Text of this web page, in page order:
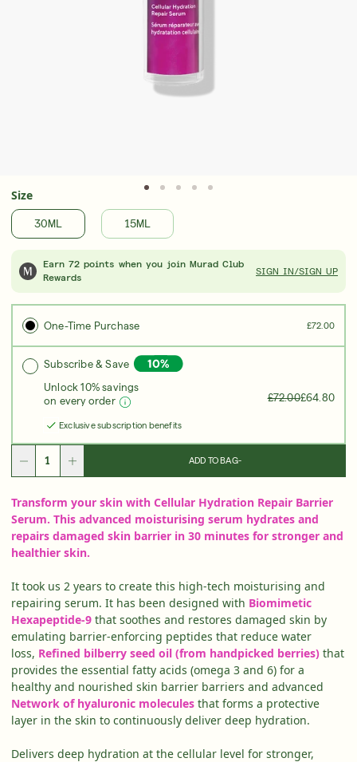
Over 35 Years Of Unmatched, Clinically
Results
SIGN UP SIGN IN/SIGN UP
Size
30ML 15ML
Transform your skin with Cellular Hydration Repair Barrier
Serum. This advanced moisturising serum hydrates and
repairs damaged skin barrier in 30 minutes for stronger and
healthier skin.
It took us 2 years to create this high-tech moisturising and
repairing serum. It has been designed with Biomimetic
Hexapeptide-9 that soothes and restores damaged skin by
emulating barrier-enforcing peptides that reduce water
loss, Refined bilberry seed oil (from handpicked berries) that
provides the essential fatty acids (omega 3 and 6) for a
healthy and nourished skin barrier barriers and advanced
Network of hyaluronic molecules that forms a protective
layer in the skin to continuously deliver deep hydration.
Delivers deep hydration at the cellular level for stronger,
Earn 72 points when you join Murad Club
Rewards
SIGN IN/SIGN UP
Subscribe & Save
Unlock 10% savings
on every order
£72.00£64.80
Exclusive subscription benefits
One-Time Purchase £72.00
ADD TO BAG-